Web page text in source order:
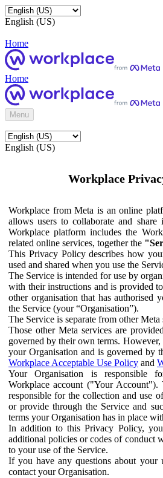
English (US)
Home
Home
Menu
English (US)
Workplace
Workplace from Meta is an online
allows users to collaborate and
Workplace platform includes the
related online services, together the
This Privacy Policy describes how
used and shared when you use the
The Service is intended for use by
with their instructions and is provided
other organisation that has authorised
the Service (your “Organisation”).
The Service is separate from other
Those other Meta services are
governed by their own terms.
your Organisation and is governed by
Workplace Acceptable Use Policy and
Your Organisation is responsible
Workplace account ("Your Account").
responsible for the collection and use
or provide through the Service and
terms your Organisation has in place
In addition to this Privacy Policy,
additional policies or codes of conduct
to your use of the Service.
If you have any questions about your
contact your Organisation.